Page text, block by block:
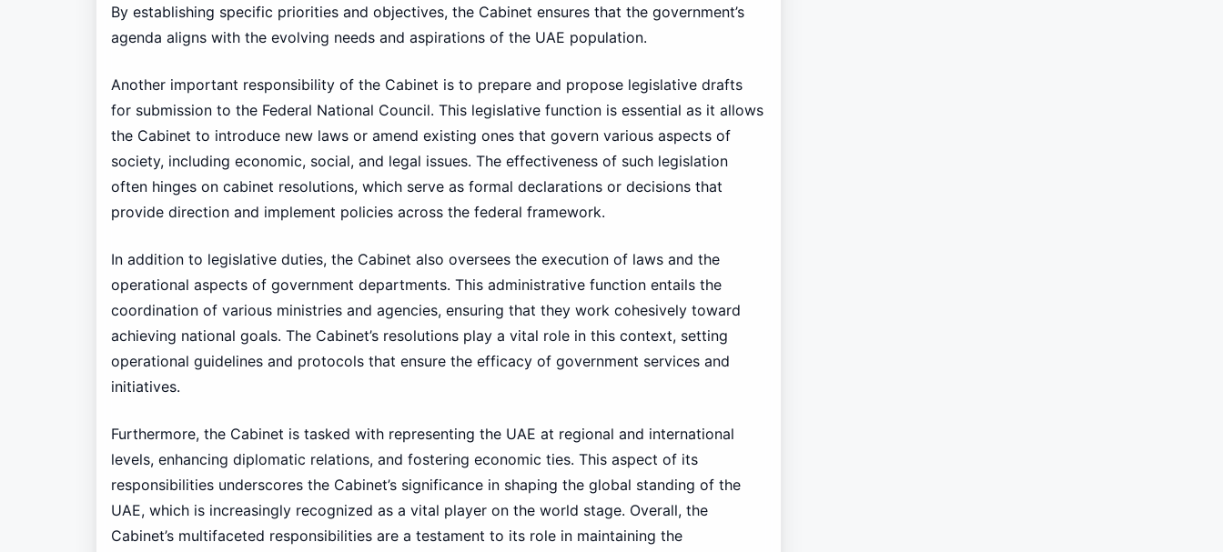
By establishing specific priorities and objectives, the Cabinet ensures that the government’s
agenda aligns with the evolving needs and aspirations of the UAE population.
Another important responsibility of the Cabinet is to prepare and propose legislative drafts
for submission to the Federal National Council. This legislative function is essential as it allows
the Cabinet to introduce new laws or amend existing ones that govern various aspects of
society, including economic, social, and legal issues. The effectiveness of such legislation
often hinges on cabinet resolutions, which serve as formal declarations or decisions that
provide direction and implement policies across the federal framework.
In addition to legislative duties, the Cabinet also oversees the execution of laws and the
operational aspects of government departments. This administrative function entails the
coordination of various ministries and agencies, ensuring that they work cohesively toward
achieving national goals. The Cabinet’s resolutions play a vital role in this context, setting
operational guidelines and protocols that ensure the efficacy of government services and
initiatives.
Furthermore, the Cabinet is tasked with representing the UAE at regional and international
levels, enhancing diplomatic relations, and fostering economic ties. This aspect of its
responsibilities underscores the Cabinet’s significance in shaping the global standing of the
UAE, which is increasingly recognized as a vital player on the world stage. Overall, the
Cabinet’s multifaceted responsibilities are a testament to its role in maintaining the